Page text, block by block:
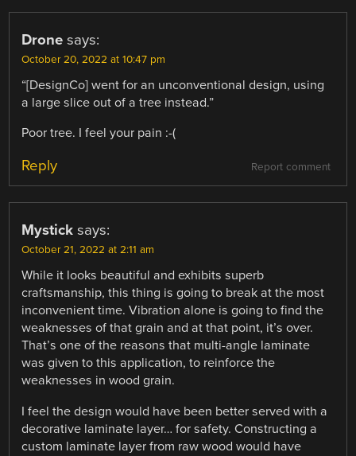
Drone says:
October 20, 2022 at 10:47 pm
“[DesignCo] went for an unconventional design, using
a large slice out of a tree instead.”
Poor tree. I feel your pain :-(
Report comment
Reply
Mystick says:
October 21, 2022 at 2:11 am
While it looks beautiful and exhibits superb
craftsmanship, this thing is going to break at the most
inconvenient time. Vibration alone is going to find the
weaknesses of that grain and at that point, it’s over.
That’s one of the reasons that multi-angle laminate
was given to this application, to reinforce the
weaknesses in wood grain.
I feel the design would have been better served with a
decorative laminate layer… for safety. Constructing a
custom laminate layer from raw wood would have